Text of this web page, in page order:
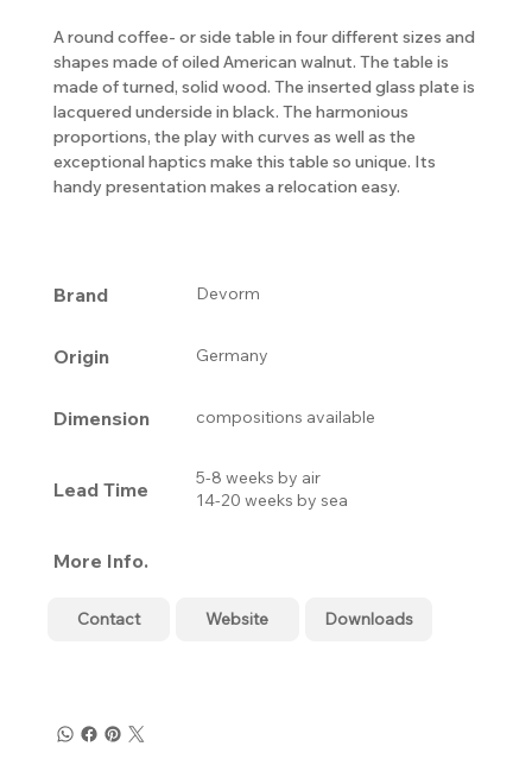
A round coffee- or side table in four different sizes and
shapes made of oiled American walnut. The table is
made of turned, solid wood. The inserted glass plate is
lacquered underside in black. The harmonious
proportions, the play with curves as well as the
exceptional haptics make this table so unique. Its
handy presentation makes a relocation easy.
Brand Devorm
Origin Germany
Dimension compositions available
Lead Time
5-8 weeks by air
14-20 weeks by sea
More Info.
Contact Website Downloads